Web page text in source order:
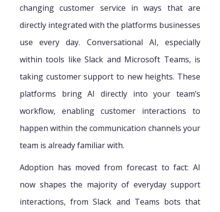
changing customer service in ways that are
directly integrated with the platforms businesses
use every day. Conversational AI, especially
within tools like Slack and Microsoft Teams, is
taking customer support to new heights. These
platforms bring AI directly into your team’s
workflow, enabling customer interactions to
happen within the communication channels your
team is already familiar with.
Adoption has moved from forecast to fact: AI
now shapes the majority of everyday support
interactions, from Slack and Teams bots that